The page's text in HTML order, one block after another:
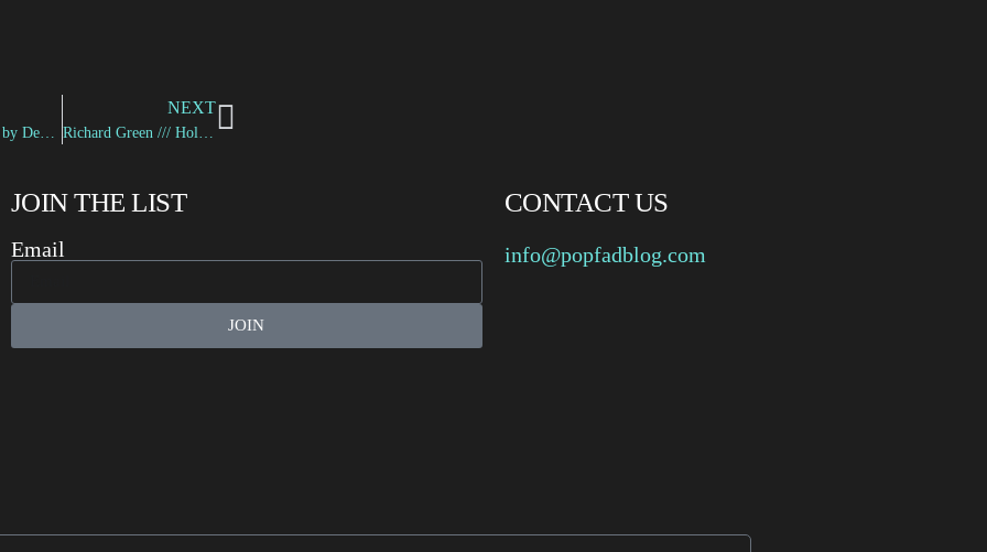
NEXT
JOIN THE LIST
Email
JOIN
CONTACT US
info@popfadblog.com